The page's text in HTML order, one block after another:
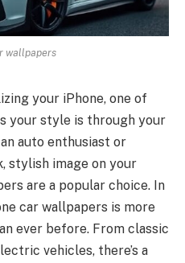
wallpapers
your iPhone, one of
your style is through your
auto enthusiast or
stylish image on your
are a popular choice. In
car wallpapers is more
ever before. From classic
vehicles, there’s a